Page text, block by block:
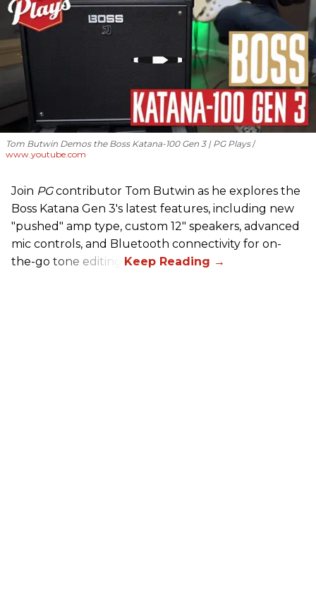
Tom Butwin Demos the Boss Katana-100 Gen 3 | PG Plays
www.youtube.com
Join PGcontributor Tom Butwin as he explores the
Boss Katana Gen 3's latest features, including new
"pushed" amp type, custom 12" speakers, advanced
mic controls, and Bluetooth connectivity for on-
the-go tone editing.